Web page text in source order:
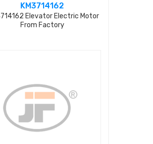
KM3714162
Elevator Electric Motor
From Factory